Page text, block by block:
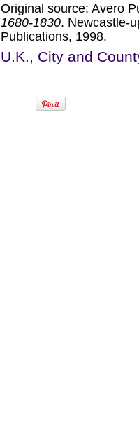
Original source: Avero
1680-1830. Newcastle-
Publications, 1998.
U.K., City and